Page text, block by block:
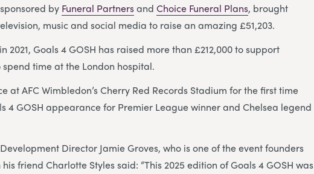
by Funeral PartnersandChoice Funeral Plans, brought
music and social media to raise an amazing £51,203.
2021, Goals 4 GOSH has raised more than £212,000 to support
time at the London hospital.
at AFC Wimbledon’s Cherry Red Records Stadium for the first time
4 GOSH appearance for Premier League winner and Chelsea legend
Director Jamie Groves, who is one of the event founders
friend Charlotte Styles said: “This 2025 edition of Goals 4 GOSH was